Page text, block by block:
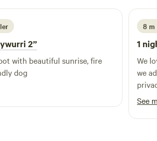
2”
with beautiful sunrise, fire
dog
8
1
We
we
and
home. Jennifer also gave us some
for
See